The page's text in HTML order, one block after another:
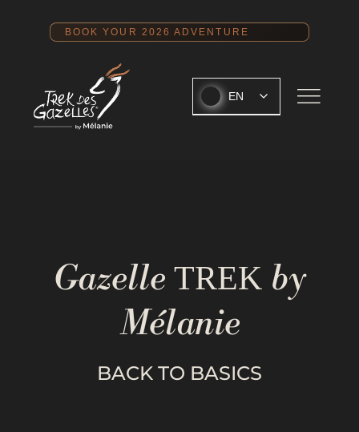
BOOK YOUR 2026 ADVENTURE
EN
Gazelle TREK by
Mélanie
BACK TO BASICS